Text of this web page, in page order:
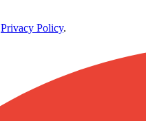
Privacy Policy.